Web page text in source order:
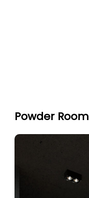
Powder Room